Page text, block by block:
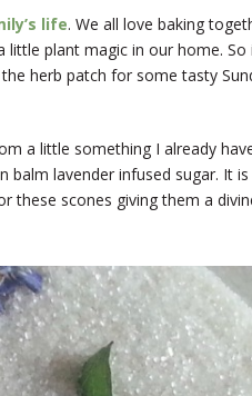
life. We all love baking
plant magic in our home. So
herb patch for some tasty
a little something I already
balm lavender infused sugar. It is
these scones giving them a